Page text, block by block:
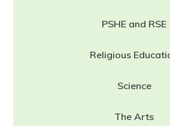
PSHE and RSE
Religious
Science
The Arts